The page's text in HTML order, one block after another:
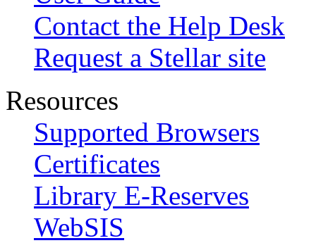
Contact the Help Desk
Request a Stellar site
Resources
Supported Browsers
Certificates
Library E-Reserves
WebSIS